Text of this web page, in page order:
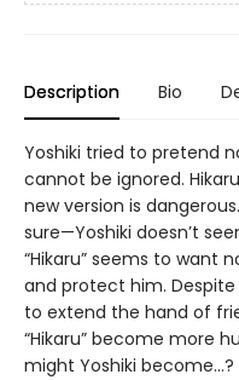
Description Bio
Yoshiki tried to pretend
cannot be ignored. Hikaru
new version is
sure—Yoshiki doesn’t
“Hikaru” seems to want
and protect him. Despite
to extend the hand of
“Hikaru” become more
might Yoshiki become...?